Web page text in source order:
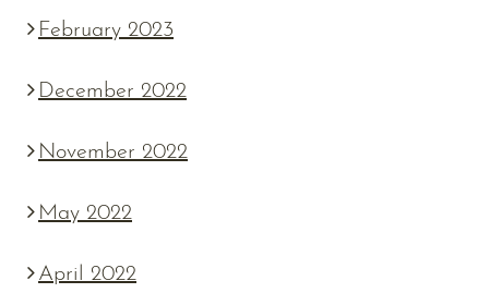
February 2023
December 2022
November 2022
May 2022
April 2022